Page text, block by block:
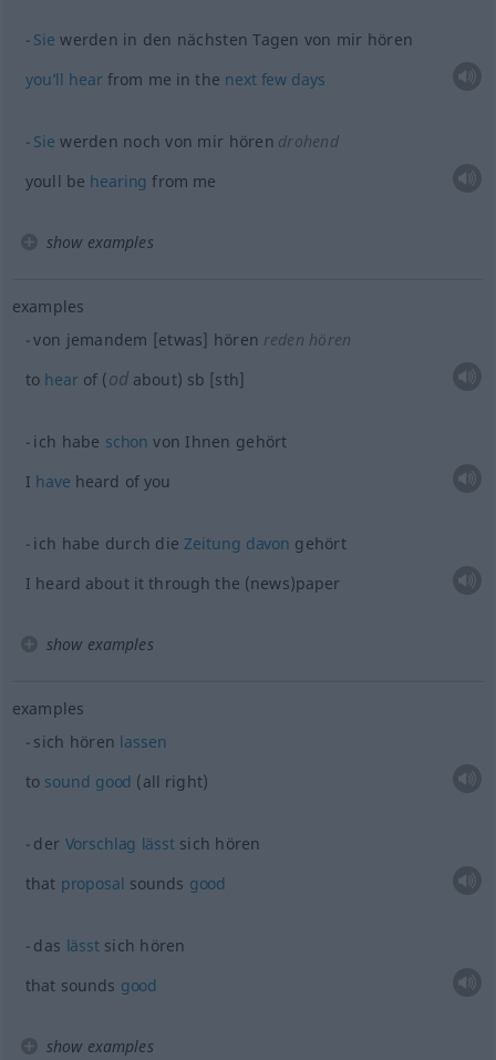
Sie werden in den nächsten Tagen von mir hören
you’ll hearfrom me in the next few days
Sie werden noch von mir hören drohend
youll be hearing from me
show examples
examples
von jemandem [etwas] hören reden hören
to hearof (odabout) sb [sth]
ich habe schon von Ihnen gehört
I have heard of you
ich habe durch dieZeitung davon gehört
I heard about it through the (news)paper
show examples
examples
sich hören lassen
to sound good (all right)
der Vorschlag lässtsich hören
that proposal sounds good
das lässtsich hören
that sounds good
show examples